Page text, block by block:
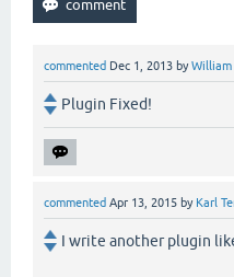
commented Dec 1, 2013 byWilliam
Plugin Fixed!
commented Apr 13, 2015 by Karl
I write another plugin